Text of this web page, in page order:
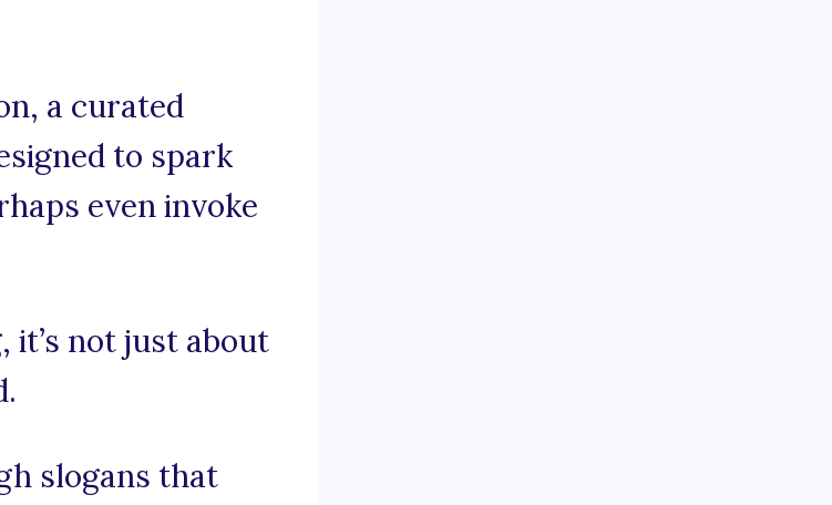
a curated
to spark
even invoke
not just about
slogans that